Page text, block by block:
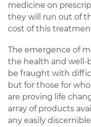
medicine on
they will run out of
cost of this
The emergence of
the health and well-
be fraught with
but for those for
are proving life
array of products
any easily